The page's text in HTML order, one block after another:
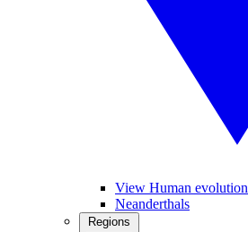
View Human evolution
Neanderthals